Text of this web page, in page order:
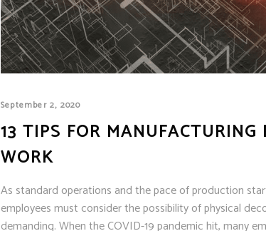
September 2, 2020
13 TIPS FOR MANUFACTURING
WORK
As standard operations and the pace of production
employees must consider the possibility of physical
demanding. When the COVID-19 pandemic hit, many